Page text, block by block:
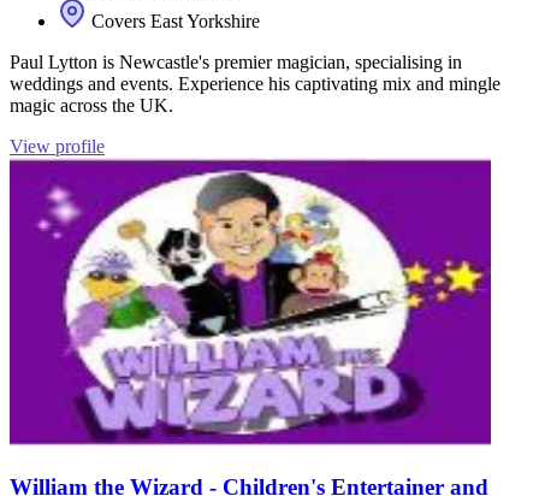
Covers East Yorkshire
Paul Lytton is Newcastle's premier magician, specialising in
weddings and events. Experience his captivating mix and mingle
magic across the UK.
View profile
William the Wizard - Children's Entertainer and